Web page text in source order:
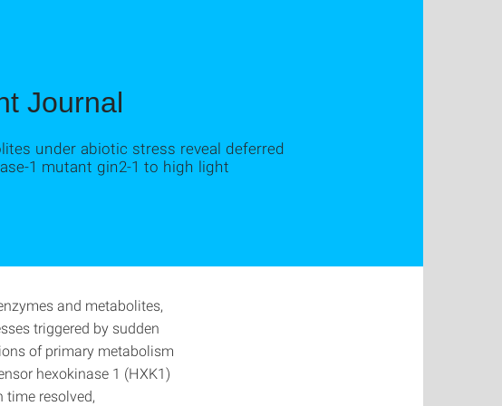
Journal
under abiotic stress reveal deferred
mutant gin2‐1 to high light
and metabolites,
triggered by sudden
of primary metabolism
hexokinase 1 (HXK1)
time resolved,